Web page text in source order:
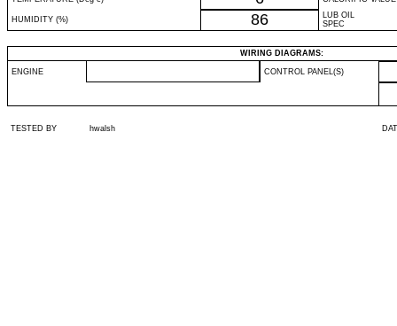
HUMIDITY (%) 86
LUB OIL
SPEC
WIRING DIAGRAMS:
ENGINE CONTROL PANEL(S)
TESTED BY hwalsh